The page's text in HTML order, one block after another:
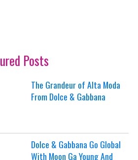
Posts
The Grandeur of Alta Moda
From Dolce & Gabbana
Dolce & Gabbana Go Global
With Moon Ga Young And